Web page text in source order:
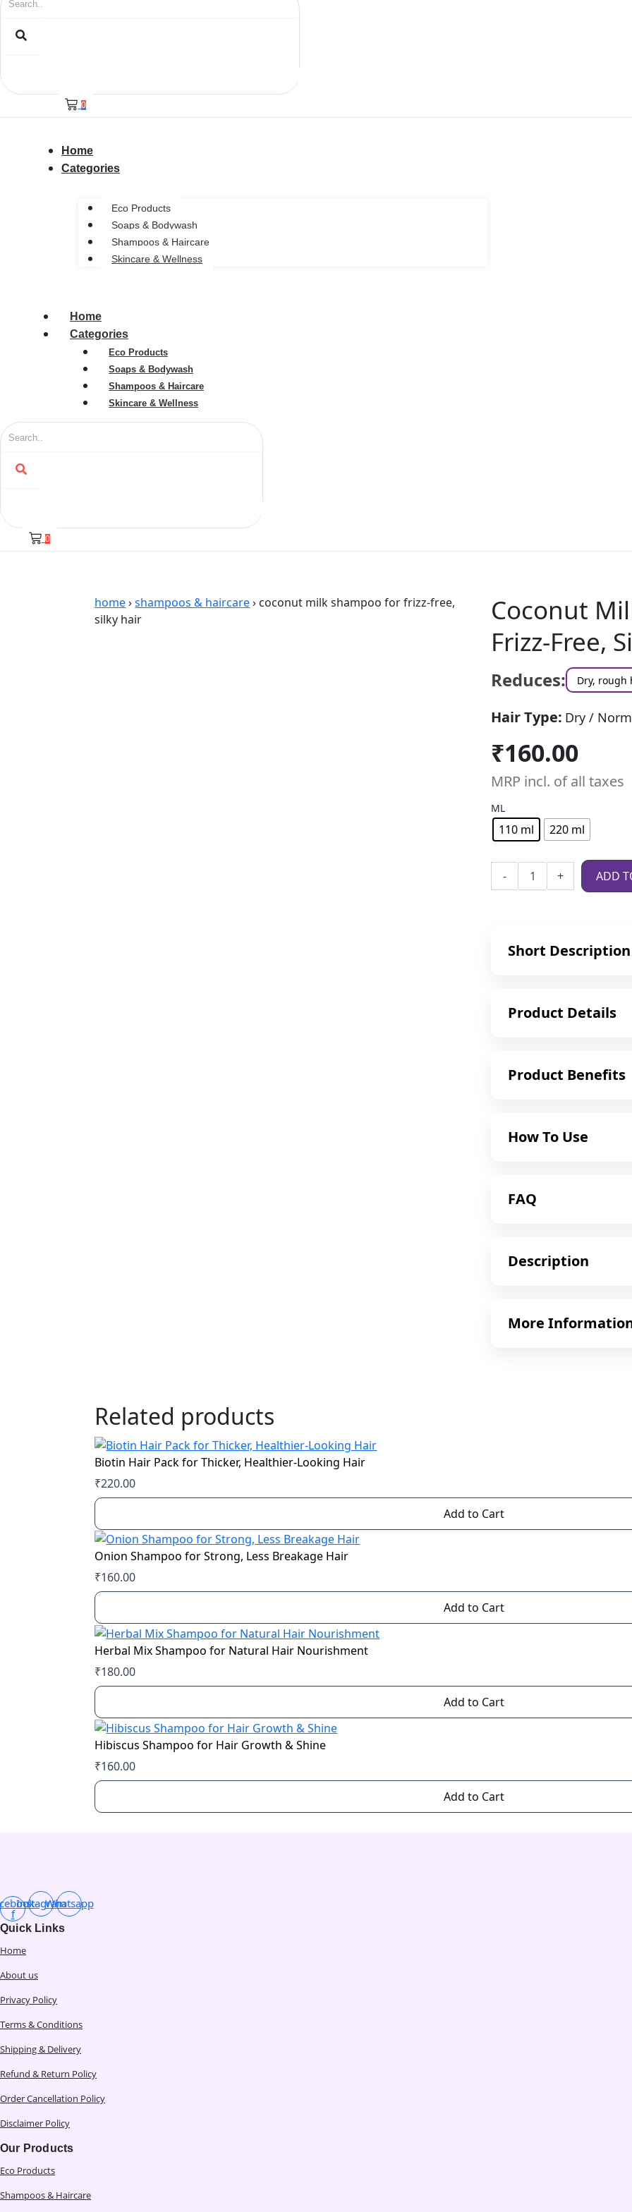
0
Home
Categories
Eco Products
Soaps & Bodywash
Shampoos & Haircare
Skincare & Wellness
Home
Categories
Eco Products
Soaps & Bodywash
Shampoos & Haircare
Skincare & Wellness
0
home›shampoos & haircare› coconut milk shampoo for frizz-free,
silky hair
Coconut
Frizz-Free,
Reduces: Dry, rough
Hair Type: Dry /
₹160.00
MRP incl. of all taxes
ML
110 ml 220 ml
- + ADD
Short Description
Product Details
Product Benefits
How To Use
FAQ
Description
More
Related products
Biotin Hair Pack for Thicker, Healthier-Looking Hair
₹220.00
Add to Cart
Onion Shampoo for Strong, Less Breakage Hair
₹160.00
Add to Cart
Herbal Mix Shampoo for Natural Hair Nourishment
₹180.00
Add to Cart
Hibiscus Shampoo for Hair Growth & Shine
₹160.00
Add to Cart
f
InstagramWhatsapp
Quick Links
Home
About us
Privacy Policy
Terms & Conditions
Shipping & Delivery
Refund & Return Policy
Order Cancellation Policy
Disclaimer Policy
Our Products
Eco Products
Shampoos & Haircare